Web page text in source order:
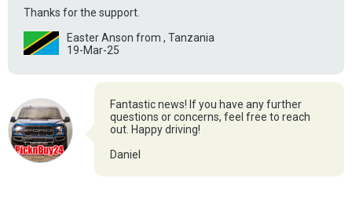
Thanks for the support.
Easter Anson from , Tanzania
19-Mar-25
Fantastic news! If you have any further
questions or concerns, feel free to reach
out. Happy driving!
Daniel